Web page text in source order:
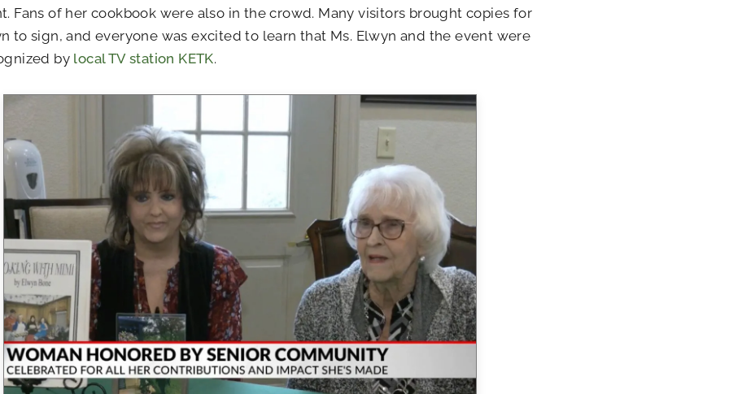
Fans of her cookbook were also in the crowd. Many visitors brought copies for
to sign, and everyone was excited to learn that Ms. Elwyn and the event were
by local TV station KETK.